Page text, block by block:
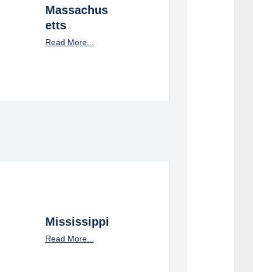
Massachus
etts
Read More...
Mississippi
Read More...